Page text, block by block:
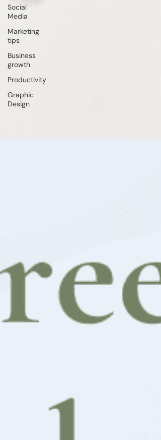
Social
Media
Marketing
tips
Business
growth
Productivity
Graphic
Design